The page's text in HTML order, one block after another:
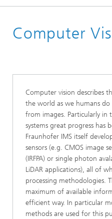
Core Compentences
Computer
Computer vision describes
the world as we humans
from images. Particularly in
systems great progress has
Fraunhofer IMS itself
sensors (e.g. CMOS image
(IRFPA) or single photon
LiDAR applications), all of
processing methodologies.
maximum of available
efficient way. In particular
methods are used for this